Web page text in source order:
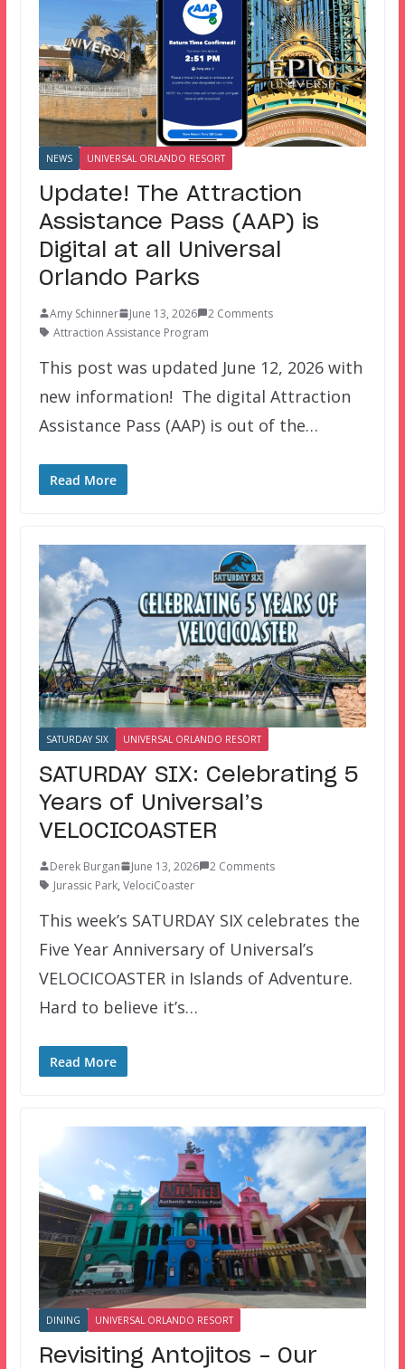
NEWS UNIVERSAL ORLANDO RESORT
Update! The Attraction
Assistance Pass (AAP) is
Digital at all Universal
Orlando Parks
Amy Schinner June 13, 2026
2 Comments
Attraction Assistance Program
This post was updated June 12, 2026 with
new information! The digital Attraction
Assistance Pass (AAP) is out of the…
Read More
SATURDAY SIX UNIVERSAL ORLANDO RESORT
SATURDAY SIX: Celebrating 5
Years of Universal’s
VELOCICOASTER
Derek Burgan June 13, 2026
2 Comments
Jurassic Park, VelociCoaster
This week’s SATURDAY SIX celebrates the
Five Year Anniversary of Universal’s
VELOCICOASTER in Islands of Adventure.
Hard to believe it’s…
Read More
DINING UNIVERSAL ORLANDO RESORT
Revisiting Antojitos – Our